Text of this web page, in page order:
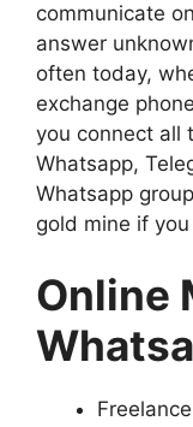
communicate
answer
often today,
exchange
you connect all
Whatsapp,
Whatsapp
gold mine if
Online